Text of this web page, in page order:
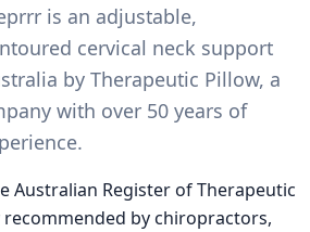
is an adjustable,
cervical neck support
by Therapeutic Pillow, a
with over 50 years of
Australian Register of Therapeutic
recommended by chiropractors,